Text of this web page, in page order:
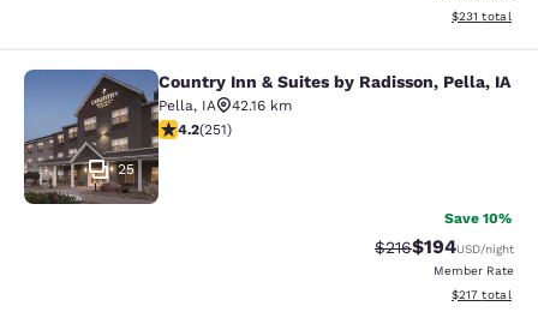
View
$231 total
Country Inn & Suites by Radisson,
25
Country Inn & Suites by Radisson, Pella, IA
Pella, IA
42.16 km
4.24 stars rating. Excellent. 251 reviews
4.2(251)
Save 10%
Strikethrough Rate:
$216Discounted
$194USD/night
Member Rate
View
$217 total